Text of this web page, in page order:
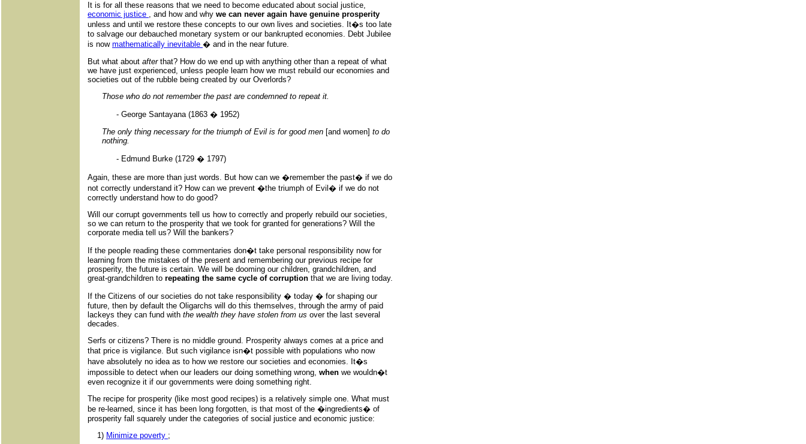
It is for all these reasons that we need to become educated about social justice,
economic justice , and how and why we can never again have genuine prosperity
unless and until we restore these concepts to our own lives and societies. It�s too late
to salvage our debauched monetary system or our bankrupted economies. Debt Jubilee
is now mathematically inevitable � and in the near future.
But what about afterthat? How do we end up with anything other than a repeat of what
we have just experienced, unless people learn how we must rebuild our economies and
societies out of the rubble being created by our Overlords?
Those who do not remember the past are condemned to repeat it.
- George Santayana (1863 � 1952)
The only thing necessary for the triumph of Evil is for good men [and women] to do
nothing.
- Edmund Burke (1729 � 1797)
Again, these are more than just words. But how can we �remember the past� if we do
not correctly understand it? How can we prevent �the triumph of Evil� if we do not
correctly understand how to do good?
Will our corrupt governments tell us how to correctly and properly rebuild our societies,
so we can return to the prosperity that we took for granted for generations? Will the
corporate media tell us? Will the bankers?
If the people reading these commentaries don�t take personal responsibility now for
learning from the mistakes of the present and remembering our previous recipe for
prosperity, the future is certain. We will be dooming our children, grandchildren, and
great-grandchildren to repeating the same cycle of corruption that we are living today.
If the Citizens of our societies do not take responsibility � today � for shaping our
future, then by default the Oligarchs will do this themselves, through the army of paid
lackeys they can fund with the wealth they have stolen from us over the last several
decades.
Serfs or citizens? There is no middle ground. Prosperity always comes at a price and
that price is vigilance. But such vigilance isn�t possible with populations who now
have absolutely no idea as to how we restore our societies and economies. It�s
impossible to detect when our leaders our doing something wrong, when we wouldn�t
even recognize it if our governments were doing something right.
The recipe for prosperity (like most good recipes) is a relatively simple one. What must
be re-learned, since it has been long forgotten, is that most of the �ingredients� of
prosperity fall squarely under the categories of social justice and economic justice:
1) Minimize poverty ;